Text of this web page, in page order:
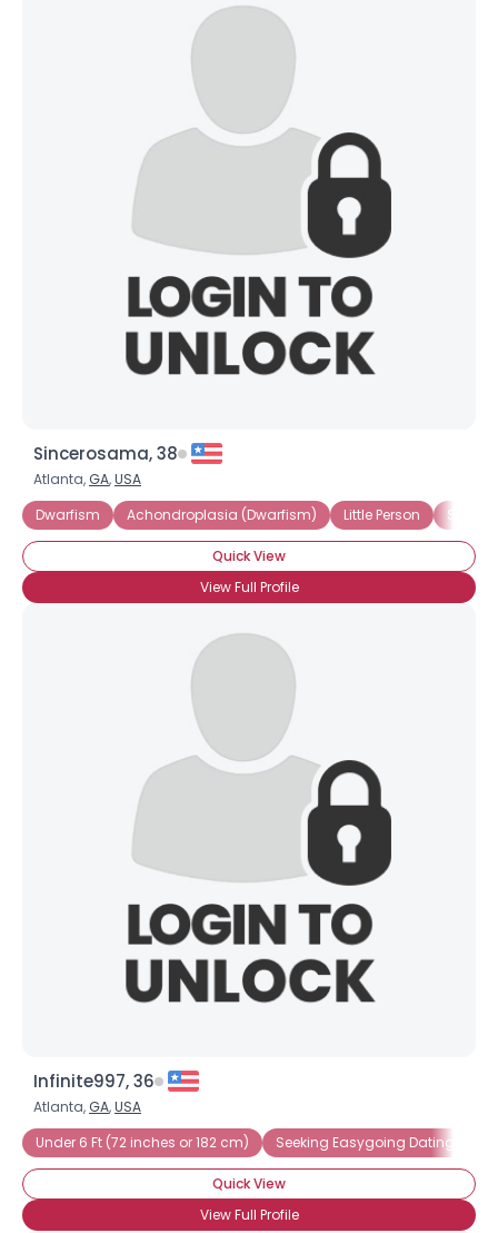
Sincerosama, 38
Atlanta, GA,USA
Dwarfism
Achondroplasia (Dwarfism) Little Person Short
Quick View
View Full Profile
Infinite997, 36
Atlanta, GA,USA
Under 6 Ft (72 inches or 182 cm)
Seeking Easygoing Dating
Quick View
View Full Profile